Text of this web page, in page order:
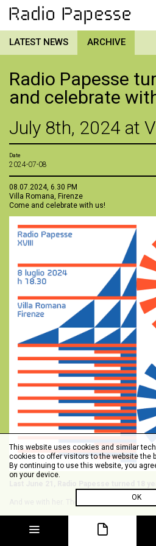
LATEST NEWS ARCHIVE
Radio Papesse
and celebrate
July 8th, 2024 at
Date
2024-07-08
08.07.2024, 6.30 PM
Villa Romana, Firenze
Come and celebrate with us!
And we with her. They are both many and
This website uses cookies and similar
cookies to offer visitors to the website the
By continuing to use this website, you
on your device.
OK